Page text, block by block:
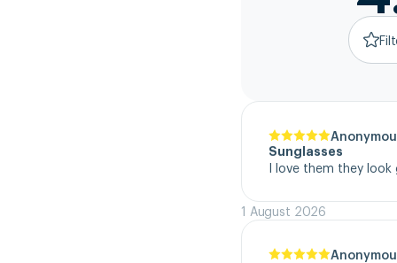
Sunglasses
I love them they look
1 August 2026